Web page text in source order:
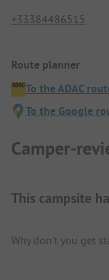
+33384486515
Route planner
To the ADAC
To the Google
Camper-
This campsite
Why don't you get